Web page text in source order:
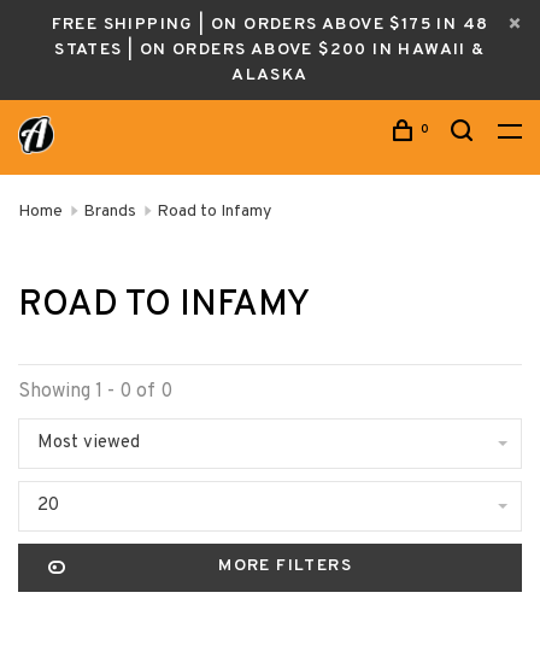
FREE SHIPPING | ON ORDERS ABOVE $175 IN 48
STATES | ON ORDERS ABOVE $200 IN HAWAII &
ALASKA
0
Home Brands Road to Infamy
ROAD TO INFAMY
Showing 1 - 0 of 0
Most viewed
20
MORE FILTERS